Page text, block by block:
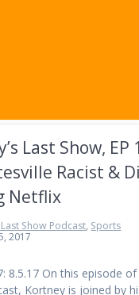
Last Show, EP
Racist &
Netflix
Show Podcast, Sports
2017
8.5.17 On this episode
Kortney is joined by